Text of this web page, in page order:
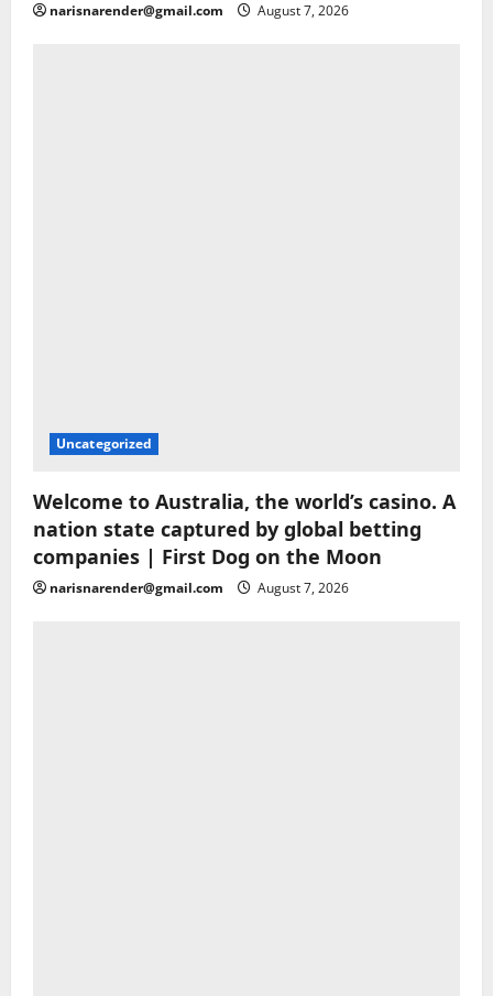
narisnarender@gmail.com August 7, 2026
Uncategorized
Welcome to Australia, the world’s casino. A
nation state captured by global betting
companies | First Dog on the Moon
narisnarender@gmail.com August 7, 2026